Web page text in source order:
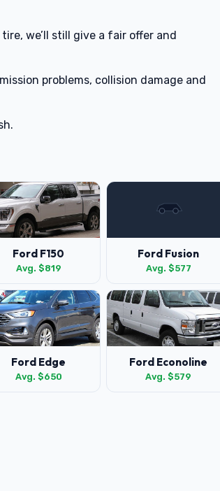
we’ll still give a fair offer and
problems, collision damage and
Ford F150
Avg. $819
Ford Fusion
Avg. $577
Ford Edge
Avg. $650
Ford Econoline
Avg. $579